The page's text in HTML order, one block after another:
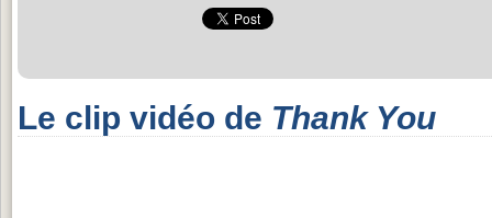
Le clip vidéo de Thank You